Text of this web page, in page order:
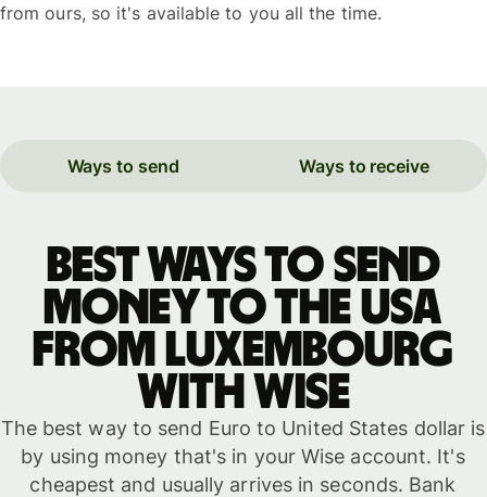
from ours, so it's available to you all the time.
Ways to send Ways to receive
Best ways to send
money to the USA
from Luxembourg
with WISE
The best way to send Euro to United States dollar is
by using money that's in your Wise account. It's
cheapest and usually arrives in seconds. Bank